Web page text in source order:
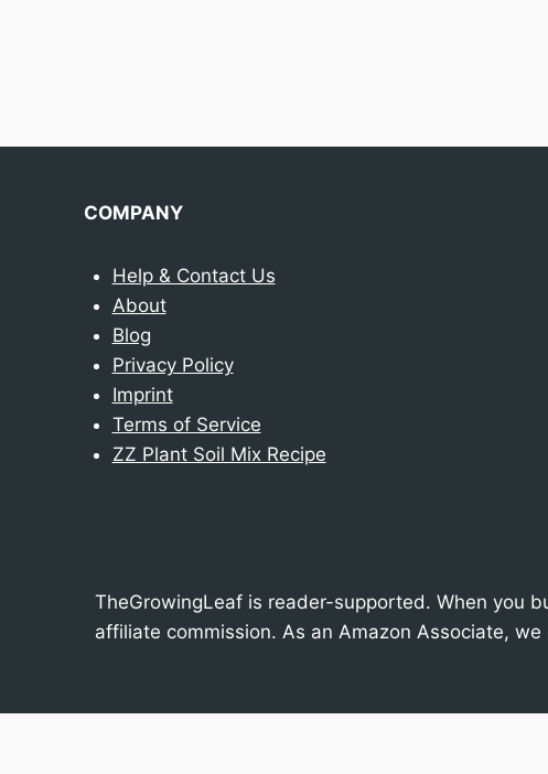
COMPANY
Help & Contact Us
About
Blog
Privacy Policy
Imprint
Terms of Service
ZZ Plant Soil Mix Recipe
TheGrowingLeaf is reader-supported. When you
affiliate commission. As an Amazon Associate,